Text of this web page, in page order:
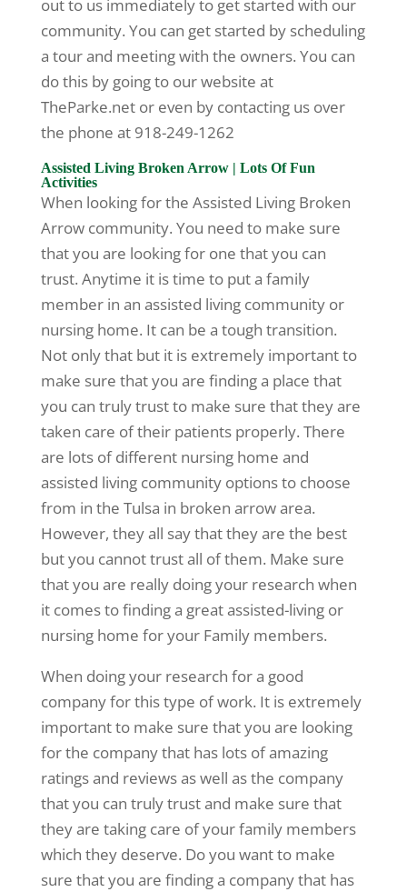
out to us immediately to get started with our
community. You can get started by scheduling
a tour and meeting with the owners. You can
do this by going to our website at
TheParke.net or even by contacting us over
the phone at 918-249-1262
Assisted Living Broken Arrow | Lots Of Fun
Activities
When looking for the Assisted Living Broken
Arrow community. You need to make sure
that you are looking for one that you can
trust. Anytime it is time to put a family
member in an assisted living community or
nursing home. It can be a tough transition.
Not only that but it is extremely important to
make sure that you are finding a place that
you can truly trust to make sure that they are
taken care of their patients properly. There
are lots of different nursing home and
assisted living community options to choose
from in the Tulsa in broken arrow area.
However, they all say that they are the best
but you cannot trust all of them. Make sure
that you are really doing your research when
it comes to finding a great assisted-living or
nursing home for your Family members.
When doing your research for a good
company for this type of work. It is extremely
important to make sure that you are looking
for the company that has lots of amazing
ratings and reviews as well as the company
that you can truly trust and make sure that
they are taking care of your family members
which they deserve. Do you want to make
sure that you are finding a company that has